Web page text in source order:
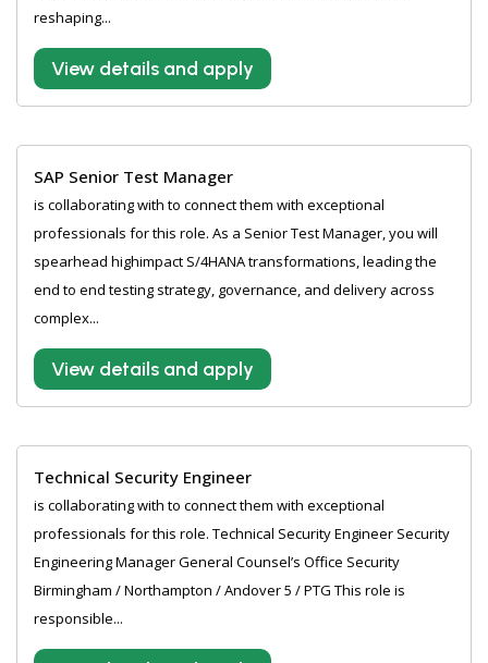
reshaping...
View details and apply
SAP Senior Test Manager
is collaborating with to connect them with exceptional
professionals for this role. As a Senior Test Manager, you will
spearhead highimpact S/4HANA transformations, leading the
end to end testing strategy, governance, and delivery across
complex...
View details and apply
Technical Security Engineer
is collaborating with to connect them with exceptional
professionals for this role. Technical Security Engineer Security
Engineering Manager General Counsel’s Office Security
Birmingham / Northampton / Andover 5 / PTG This role is
responsible...